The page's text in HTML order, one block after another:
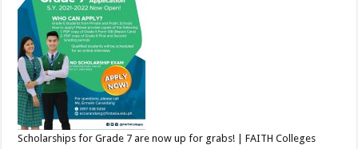
Scholarships for Grade 7 are now up for grabs! | FAITH Colleges